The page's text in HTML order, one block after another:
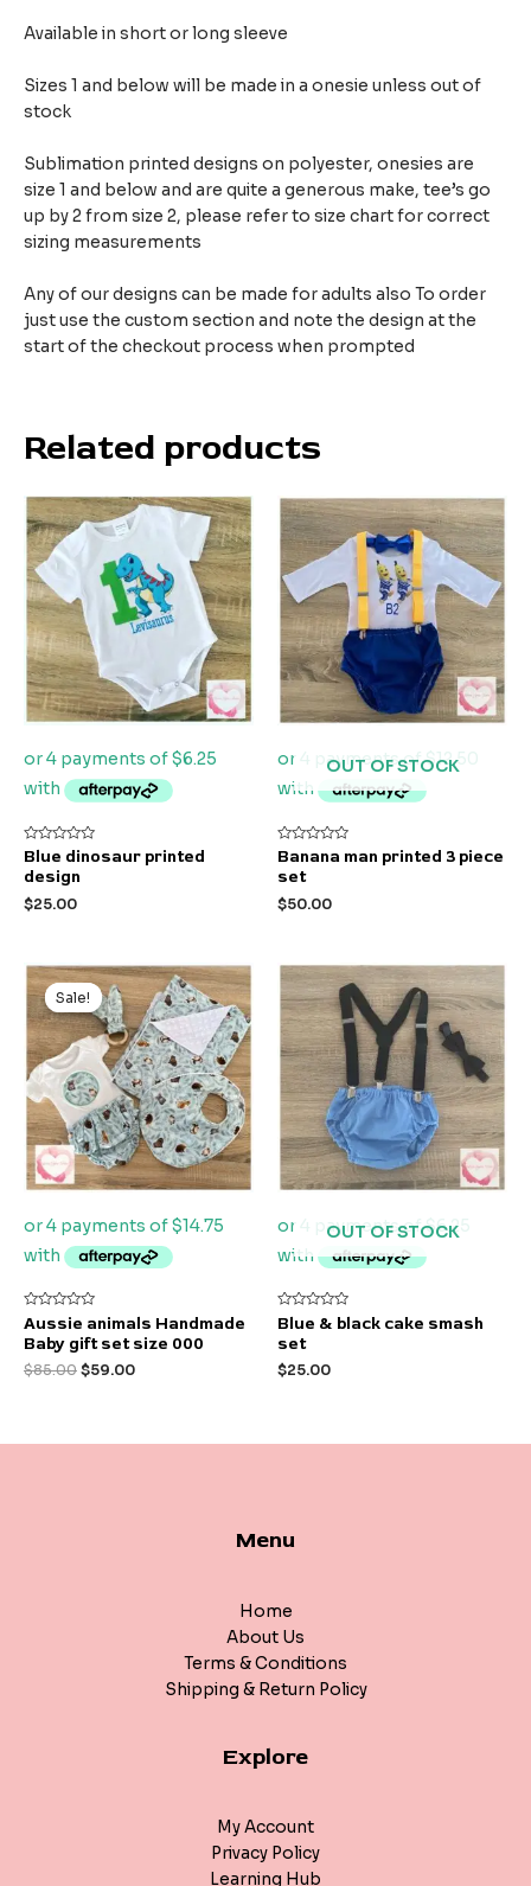
Available in short or long sleeve
Sizes 1 and below will be made in a onesie unless out of
stock
Sublimation printed designs on polyester, onesies are
size 1 and below and are quite a generous make, tee’s go
up by 2 from size 2, please refer to size chart for correct
sizing measurements
Any of our designs can be made for adults also To order
just use the custom section and note the design at the
start of the checkout process when prompted
Related products
Rated
0
out
5
Blue dinosaur printed
design
$25.00
OUT OF STOCK
Rated
0
out
5
Banana man printed 3 piece
set
$50.00
Sale!
Sale!
Rated
0
out
5
Aussie animals Handmade
Baby gift set size 000
$85.00
Original
price
was:
$85.00.
$59.00
Current
price
is:
$59.00.
OUT OF STOCK
Rated
0
out
5
Blue & black cake smash
set
$25.00
Menu
Home
About Us
Terms & Conditions
Shipping & Return Policy
Explore
My Account
Privacy Policy
Learning Hub